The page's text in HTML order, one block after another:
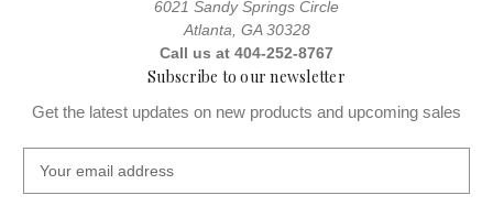
6021 Sandy Springs Circle
Atlanta, GA 30328
Call us at 404-252-8767
Subscribe to our newsletter
Get the latest updates on new products and upcoming sales